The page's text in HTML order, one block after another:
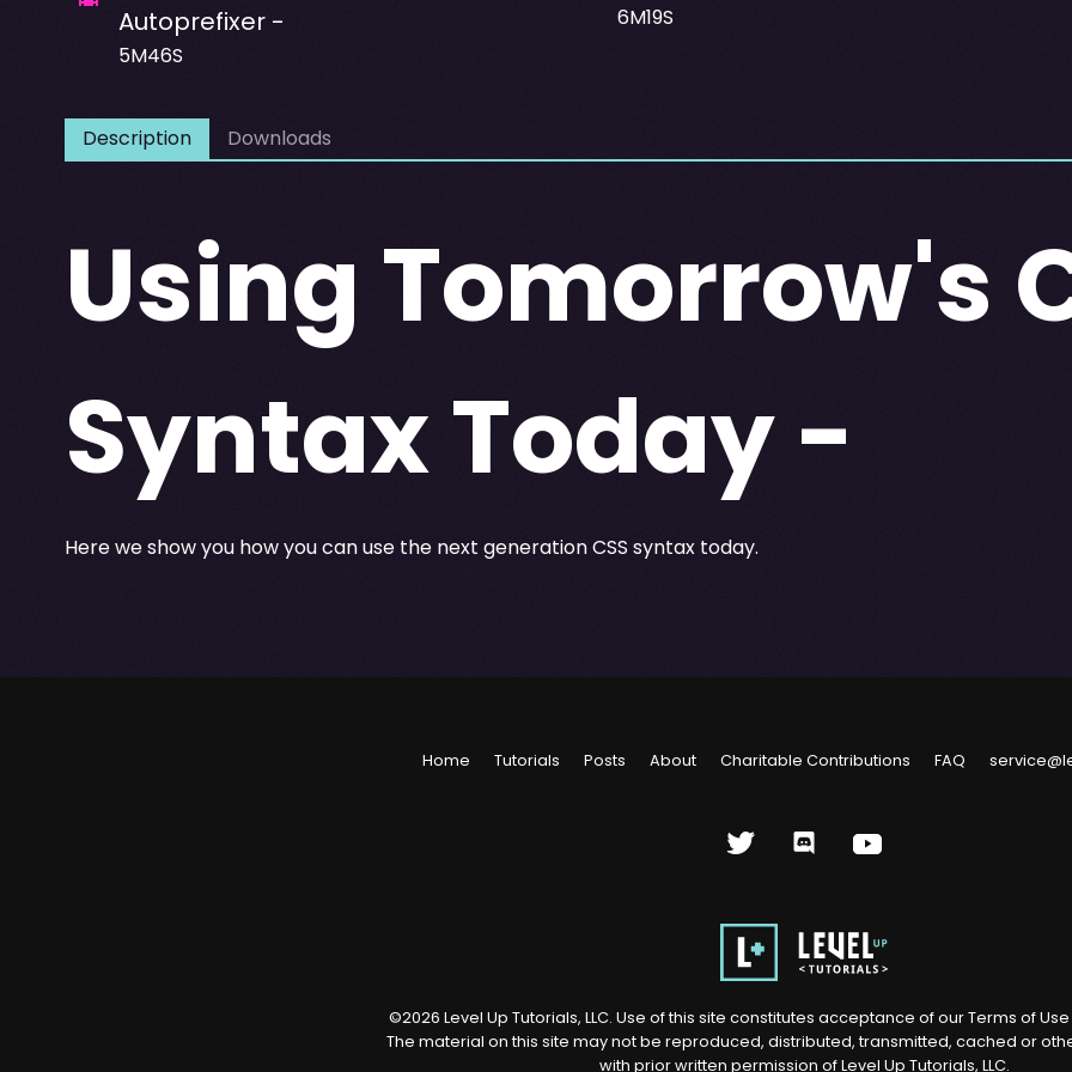
Autoprefixer -
5M46S
6M19S
Description Downloads
Using Tomorrow's
Syntax Today -
Here we show you how you can use the next generation CSS syntax today.
Home Tutorials Posts About Charitable Contributions FAQ
©2026 Level Up Tutorials, LLC. Use of this site constitutes acceptance of our Terms of Use
The material on this site may not be reproduced, distributed, transmitted, cached or
with prior written permission of Level Up Tutorials, LLC.